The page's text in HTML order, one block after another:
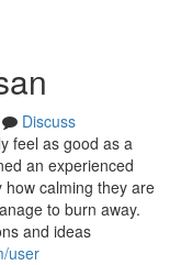
Discuss
feel as good as a
an experienced
calming they are
to burn away.
and ideas
user